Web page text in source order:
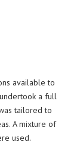
available to
a full
tailored to
A mixture of
used.